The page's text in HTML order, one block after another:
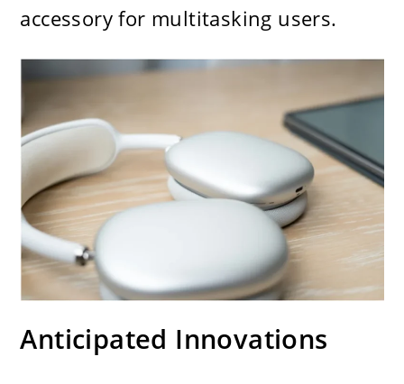
accessory for multitasking users.
Anticipated Innovations